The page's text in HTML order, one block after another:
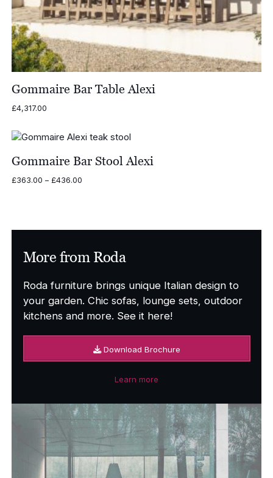
Gommaire Bar Table Alexi
£4,317.00
Gommaire Bar Stool Alexi
£363.00 – £436.00Price
More from Roda
Roda furniture brings unique Italian design to
your garden. Chic sofas, lounge sets, outdoor
kitchens and more. See it here!
Download Brochure
Learn more